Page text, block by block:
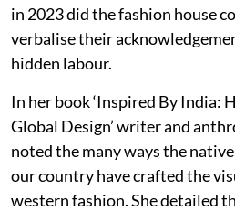
in 2023 did the fashion house
verbalise their
hidden labour.
In her book ‘Inspired By India:
Global Design’ writer and
noted the many ways the
our country have crafted the
western fashion. She detailed